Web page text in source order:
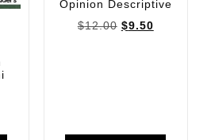
Opinion Descriptive
$12.00 $9.50